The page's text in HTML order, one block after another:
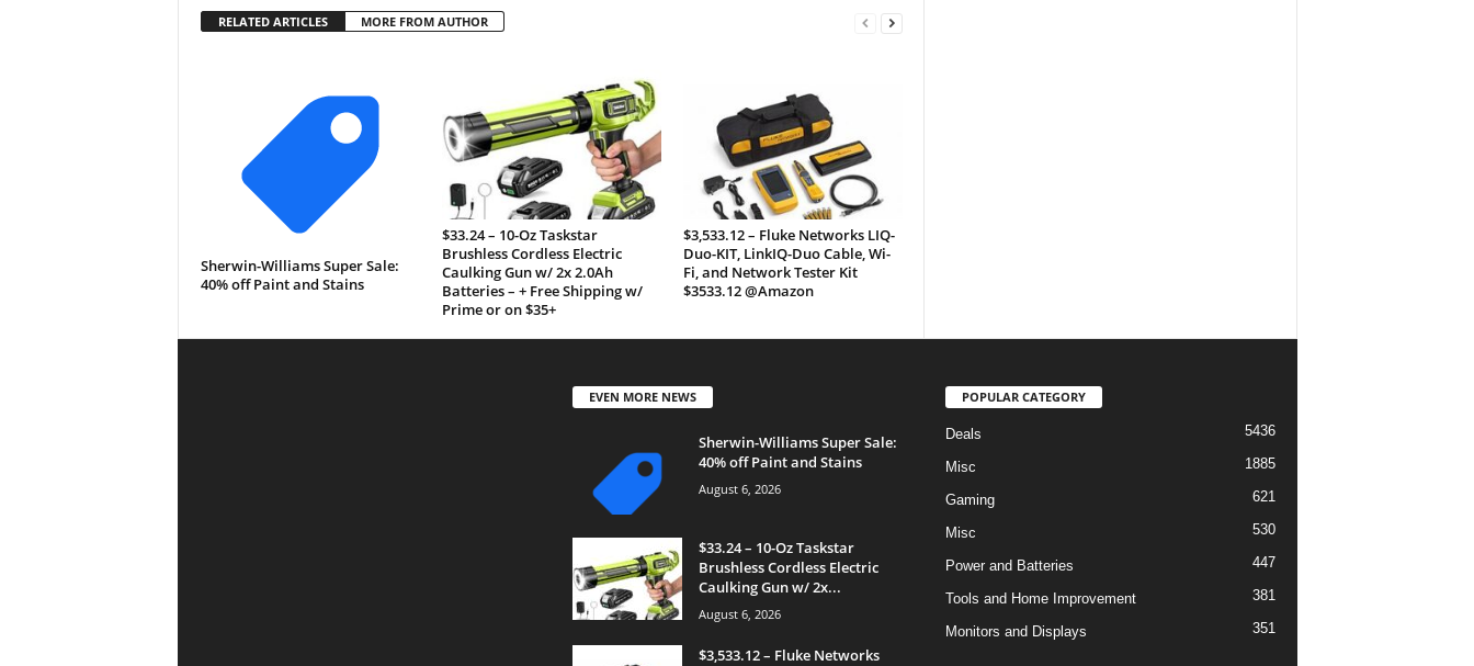
RELATED ARTICLES MORE FROM AUTHOR
Sherwin-Williams Super Sale:
40% off Paint and Stains
$33.24 – 10-Oz Taskstar
Brushless Cordless Electric
Caulking Gun w/ 2x 2.0Ah
Batteries – + Free Shipping w/
Prime or on $35+
$3,533.12 – Fluke Networks LIQ-
Duo-KIT, LinkIQ-Duo Cable, Wi-
Fi, and Network Tester Kit
$3533.12 @Amazon
EVEN MORE NEWS
Sherwin-Williams Super Sale:
40% off Paint and Stains
August 6, 2026
$33.24 – 10-Oz Taskstar
Brushless Cordless Electric
Caulking Gun w/ 2x...
August 6, 2026
$3,533.12 – Fluke Networks
POPULAR CATEGORY
Deals 5436
Misc 1885
Gaming 621
Misc 530
Power and Batteries 447
Tools and Home Improvement 381
Monitors and Displays 351